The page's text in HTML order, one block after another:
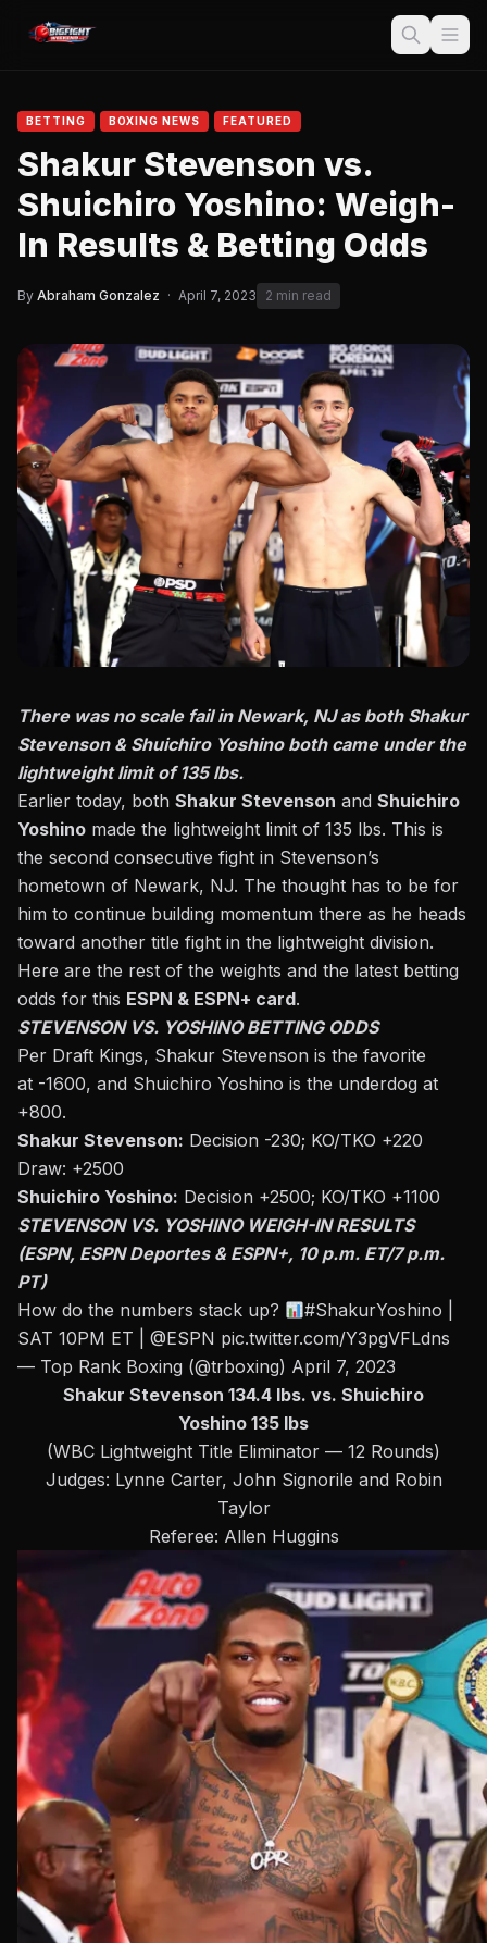
BETTING BOXING NEWS FEATURED
Shakur Stevenson vs.
Shuichiro Yoshino: Weigh-
In Results & Betting Odds
By Abraham Gonzalez · April 7, 2023 2 min read
There was no scale fail in Newark, NJ as both Shakur
Stevenson & Shuichiro Yoshino both came under the
lightweight limit of 135 lbs.
Earlier today, both Shakur Stevenson and Shuichiro
Yoshino made the lightweight limit of 135 lbs. This is
the second consecutive fight in Stevenson’s
hometown of Newark, NJ. The thought has to be for
him to continue building momentum there as he heads
toward another title fight in the lightweight division.
Here are the rest of the weights and the latest betting
odds for this ESPN & ESPN+ card.
STEVENSON VS. YOSHINO BETTING ODDS
Per Draft Kings, Shakur Stevenson is the favorite
at -1600, and Shuichiro Yoshino is the underdog at
+800.
Shakur Stevenson: Decision -230; KO/TKO +220
Draw: +2500
Shuichiro Yoshino: Decision +2500; KO/TKO +1100
STEVENSON VS. YOSHINO WEIGH-IN RESULTS
(ESPN, ESPN Deportes & ESPN+, 10 p.m. ET/7 p.m.
PT)
How do the numbers stack up?
#ShakurYoshino
SAT 10PM ET | @ESPN pic.twitter.com/Y3pgVFLdns
— Top Rank Boxing (@trboxing) April 7, 2023
Shakur Stevenson 134.4 lbs. vs. Shuichiro
Yoshino 135 lbs
(WBC Lightweight Title Eliminator — 12 Rounds)
Judges: Lynne Carter, John Signorile and Robin
Taylor
Referee: Allen Huggins